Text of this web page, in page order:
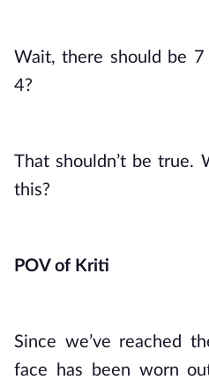
Wait, there should be
4?
That shouldn’t be true.
this?
POV of Kriti
Since we’ve reached
face has been worn